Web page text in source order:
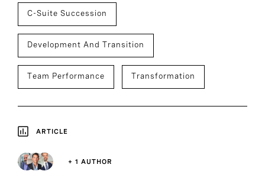
C-Suite Succession
Development And Transition
Team Performance Transformation
ARTICLE
+ 1 AUTHOR